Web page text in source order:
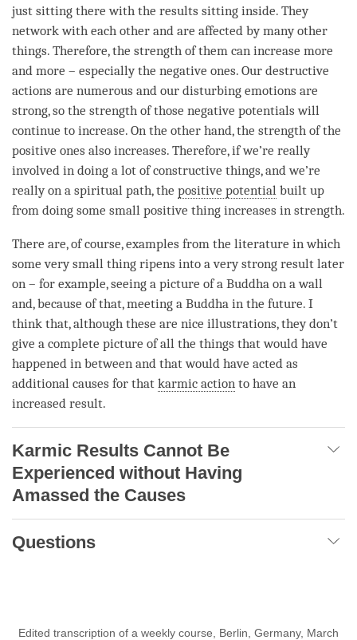
just sitting there with the results sitting inside. They
network with each other and are affected by many other
things. Therefore, the strength of them can increase more
and more – especially the negative ones. Our destructive
actions are numerous and our disturbing emotions are
strong, so the strength of those negative potentials will
continue to increase. On the other hand, the strength of the
positive ones also increases. Therefore, if we’re really
involved in doing a lot of constructive things, and we’re
really on a spiritual path, the positive potential built up
from doing some small positive thing increases in strength.
There are, of course, examples from the literature in which
some very small thing ripens into a very strong result later
on – for example, seeing a picture of a Buddha on a wall
and, because of that, meeting a Buddha in the future. I
think that, although these are nice illustrations, they don’t
give a complete picture of all the things that would have
happened in between and that would have acted as
additional causes for that karmic action to have an
increased result.
Karmic Results Cannot Be
Experienced without Having
Amassed the Causes
Questions
Edited transcription of a weekly course, Berlin, Germany, March